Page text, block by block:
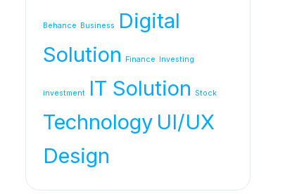
Behance Business
Digital
Solution
Finance Investing
investment IT Solution Stock
Technology UI/UX
Design